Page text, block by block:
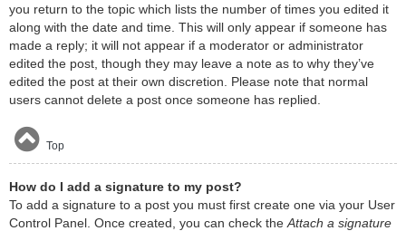
you return to the topic which lists the number of times you edited it
along with the date and time. This will only appear if someone has
made a reply; it will not appear if a moderator or administrator
edited the post, though they may leave a note as to why they’ve
edited the post at their own discretion. Please note that normal
users cannot delete a post once someone has replied.
Top
How do I add a signature to my post?
To add a signature to a post you must first create one via your User
Control Panel. Once created, you can check the Attach a signature